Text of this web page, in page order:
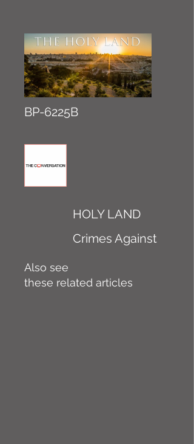
BP-6225B
HOLY LAND
Crimes Against
Also see
these related articles